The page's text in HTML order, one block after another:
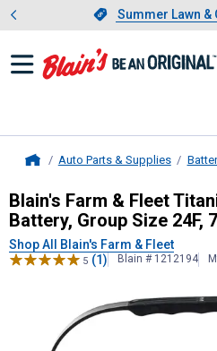
Slide 1 of 4.
Summer Lawn &
Auto Parts & Supplies
Blain's Farm &
Blain's Farm & Fleet
Battery, Group Size 24F,
Shop All Blain's Farm & Fleet
5 (1) Blain # 1212194